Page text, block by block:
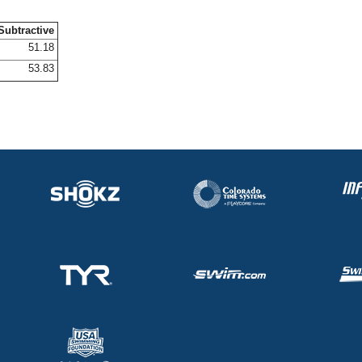
51.18
53.83